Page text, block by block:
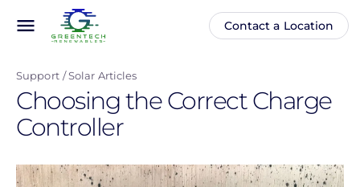
content
menu
Main
Anonymous
Contact a Location
Support Solar Articles
Choosing the Correct Charge
Controller